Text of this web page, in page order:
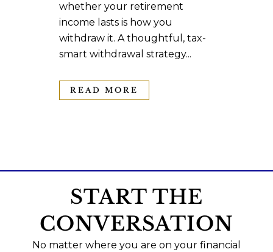
whether your retirement
income lasts is how you
withdraw it. A thoughtful, tax-
smart withdrawal strategy...
READ MORE
START THE
CONVERSATION
No matter where you are on your financial